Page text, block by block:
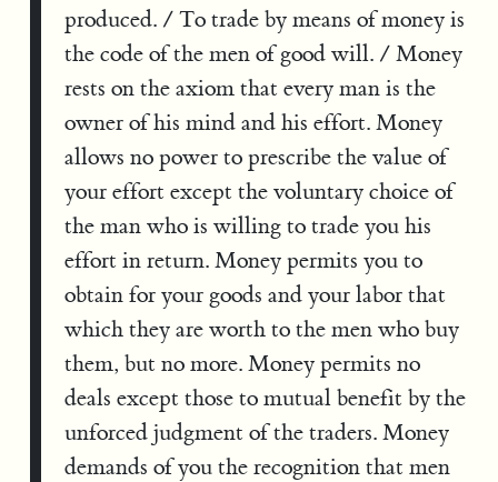
produced. / To trade by means of money is
the code of the men of good will. / Money
rests on the axiom that every man is the
owner of his mind and his effort. Money
allows no power to prescribe the value of
your effort except the voluntary choice of
the man who is willing to trade you his
effort in return. Money permits you to
obtain for your goods and your labor that
which they are worth to the men who buy
them, but no more. Money permits no
deals except those to mutual benefit by the
unforced judgment of the traders. Money
demands of you the recognition that men